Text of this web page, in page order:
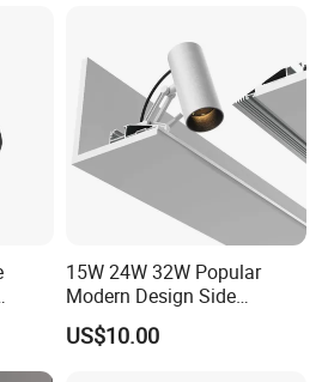
15W 24W 32W Popular
Modern Design Side
Mounted LED Track
Spotlight
US$10.00